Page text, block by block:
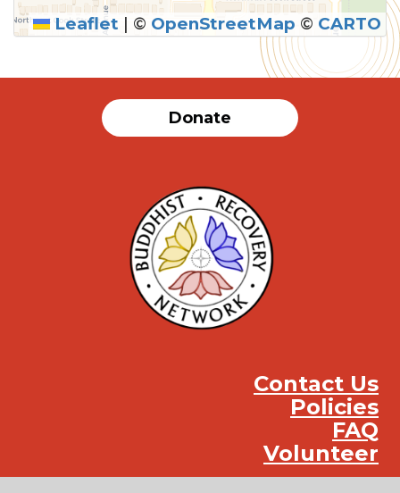
SUBMIT
Leaflet | © OpenStreetMap © CARTO
Donate
Contact Us
Policies
FAQ
Volunteer